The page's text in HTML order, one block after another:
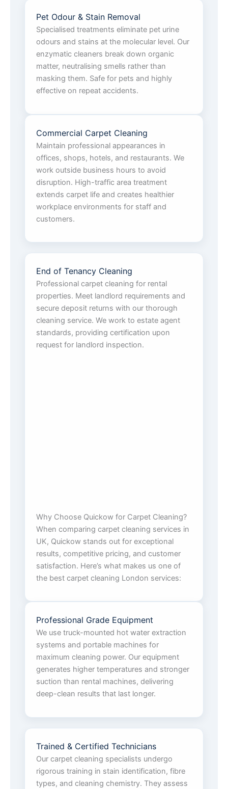
Pet Odour & Stain Removal
Specialised treatments eliminate pet urine
odours and stains at the molecular level. Our
enzymatic cleaners break down organic
matter, neutralising smells rather than
masking them. Safe for pets and highly
effective on repeat accidents.
Commercial Carpet Cleaning
Maintain professional appearances in
offices, shops, hotels, and restaurants. We
work outside business hours to avoid
disruption. High-traffic area treatment
extends carpet life and creates healthier
workplace environments for staff and
customers.
End of Tenancy Cleaning
Professional carpet cleaning for rental
properties. Meet landlord requirements and
secure deposit returns with our thorough
cleaning service. We work to estate agent
standards, providing certification upon
request for landlord inspection.
Why Choose Quickow for Carpet Cleaning?
When comparing carpet cleaning services in
UK, Quickow stands out for exceptional
results, competitive pricing, and customer
satisfaction. Here’s what makes us one of
the best carpet cleaning London services:
Professional Grade Equipment
We use truck-mounted hot water extraction
systems and portable machines for
maximum cleaning power. Our equipment
generates higher temperatures and stronger
suction than rental machines, delivering
deep-clean results that last longer.
Trained & Certified Technicians
Our carpet cleaning specialists undergo
rigorous training in stain identification, fibre
types, and cleaning chemistry. They assess